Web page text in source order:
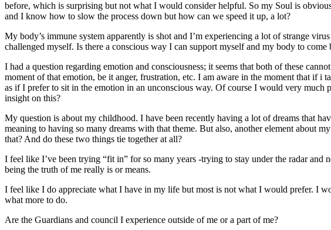
before, which is surprising but not what I would consider helpful. So my Soul is
and I know how to slow the process down but how can we speed it up, a lot?
My body’s immune system apparently is shot and I’m experiencing a lot of strange
challenged myself. Is there a conscious way I can support myself and my body to come
I had a question regarding emotion and consciousness; it seems that both of these
moment of that emotion, be it anger, frustration, etc. I am aware in the moment that if
as if I prefer to sit in the emotion in an unconscious way. Of course I would very
insight on this?
My question is about my childhood. I have been recently having a lot of dreams that
meaning to having so many dreams with that theme. But also, another element about
that? And do these two things tie together at all?
I feel like I’ve been trying “fit in” for so many years -trying to stay under the radar
being the truth of me really is or means.
I feel like I do appreciate what I have in my life but most is not what I would prefer. I
what more to do.
Are the Guardians and council I experience outside of me or a part of me?